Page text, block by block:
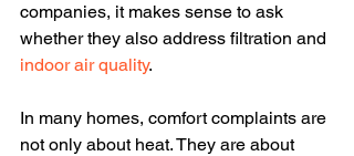
companies, it makes sense to ask
whether they also address filtration and
indoor air quality.
In many homes, comfort complaints are
not only about heat. They are about